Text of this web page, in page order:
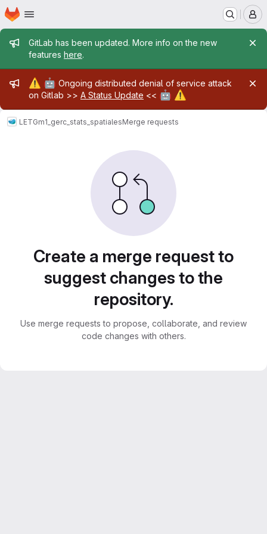
Skip to main content
Homepage
Admin message
GitLab has been updated. More info on the new
features here.
Admin message
⚠️ 🤖 Ongoing distributed denial of service attack
on Gitlab >> A Status Update << 🤖 ⚠️
LETGm1_gerc_stats_spatialesMerge requests
Create a merge request to
suggest changes to the
repository.
Use merge requests to propose, collaborate, and review
code changes with others.